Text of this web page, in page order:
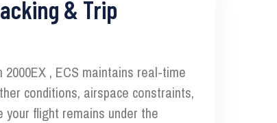
& Trip
, ECS maintains real-time
conditions, airspace constraints,
your flight remains under the